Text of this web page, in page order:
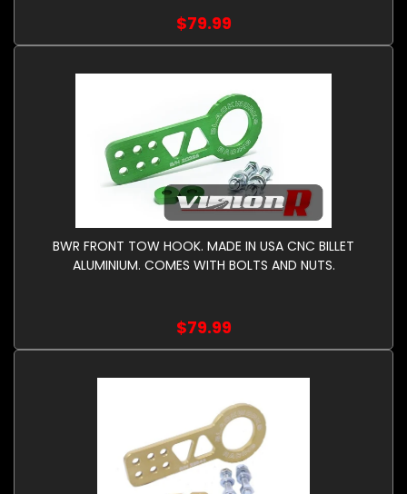
$79.99
BWR FRONT TOW HOOK. MADE IN USA CNC BILLET
ALUMINIUM. COMES WITH BOLTS AND NUTS.
$79.99